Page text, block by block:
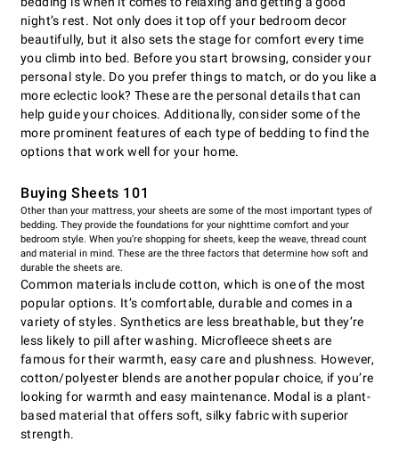
night’s rest. Not only does it top off your bedroom decor
beautifully, but it also sets the stage for comfort every time
you climb into bed. Before you start browsing, consider your
personal style. Do you prefer things to match, or do you like a
more eclectic look? These are the personal details that can
help guide your choices. Additionally, consider some of the
more prominent features of each type of bedding to find the
options that work well for your home.
Buying Sheets 101
Other than your mattress, your sheets are some of the most important types of
bedding. They provide the foundations for your nighttime comfort and your
bedroom style. When you’re shopping for sheets, keep the weave, thread count
and material in mind. These are the three factors that determine how soft and
durable the sheets are.
Common materials include cotton, which is one of the most
popular options. It’s comfortable, durable and comes in a
variety of styles. Synthetics are less breathable, but they’re
less likely to pill after washing. Microfleece sheets are
famous for their warmth, easy care and plushness. However,
cotton/polyester blends are another popular choice, if you’re
looking for warmth and easy maintenance. Modal is a plant-
based material that offers soft, silky fabric with superior
strength.